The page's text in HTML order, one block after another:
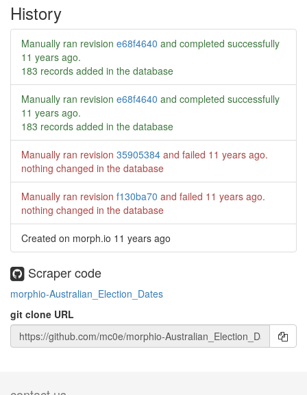
History
Manually ran revision e68f4640 and completed successfully
11 years ago.
183 records added in the database
Manually ran revision e68f4640 and completed successfully
11 years ago.
183 records added in the database
Manually ran revision 35905384 and failed 11 years ago.
nothing changed in the database
Manually ran revision f130ba70 and failed 11 years ago.
nothing changed in the database
Created on morph.io 11 years ago
Scraper code
morphio-Australian_Election_Dates
git clone URL